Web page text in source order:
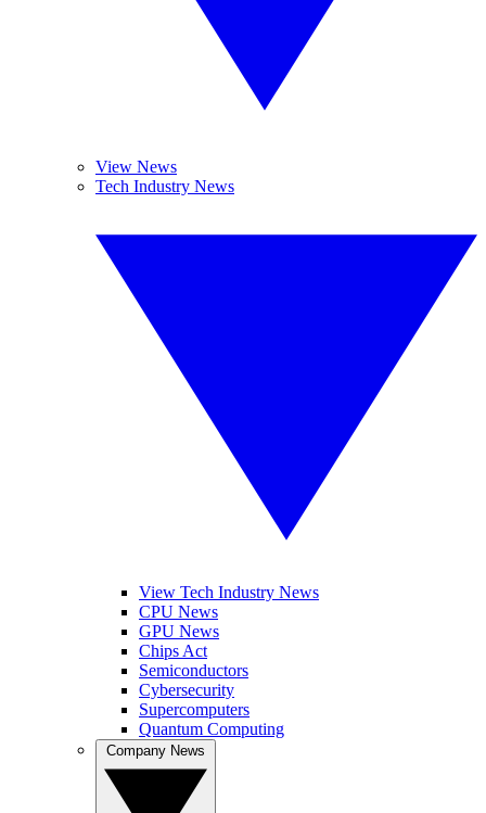
View News
Tech Industry News
View Tech Industry News
CPU News
GPU News
Chips Act
Semiconductors
Cybersecurity
Supercomputers
Quantum Computing